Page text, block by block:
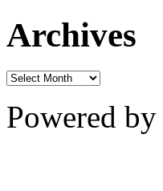
Archives
Powered by